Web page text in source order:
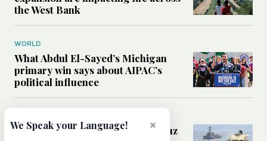
the West Bank
WORLD
What Abdul El-Sayed’s Michigan
primary win says about AIPAC’s
political influence
Could a US-Iran deal over Hormuz
×
We Speak your Language!